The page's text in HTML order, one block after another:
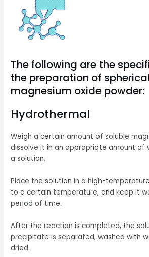
The following are the
the preparation of
magnesium oxide powder:
Hydrothermal
Weigh a certain amount of soluble
dissolve it in an appropriate amount of
a solution.
Place the solution in a high-
to a certain temperature, and keep it
period of time.
After the reaction is completed, the
precipitate is separated, washed with
dried.